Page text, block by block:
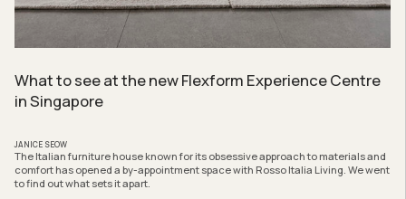
What to see at the new Flexform Experience Centre
in Singapore
JANICE SEOW
The Italian furniture house known for its obsessive approach to materials and
comfort has opened a by-appointment space with Rosso Italia Living. We went
to find out what sets it apart.